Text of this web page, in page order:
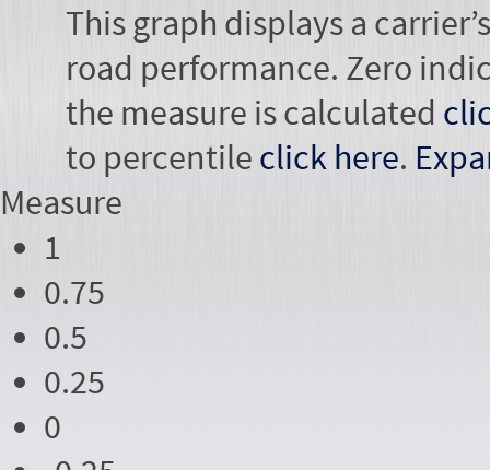
This graph displays a
road performance. Zero
the measure is calculated
to percentile click here.
Measure
1
0.75
0.5
0.25
0